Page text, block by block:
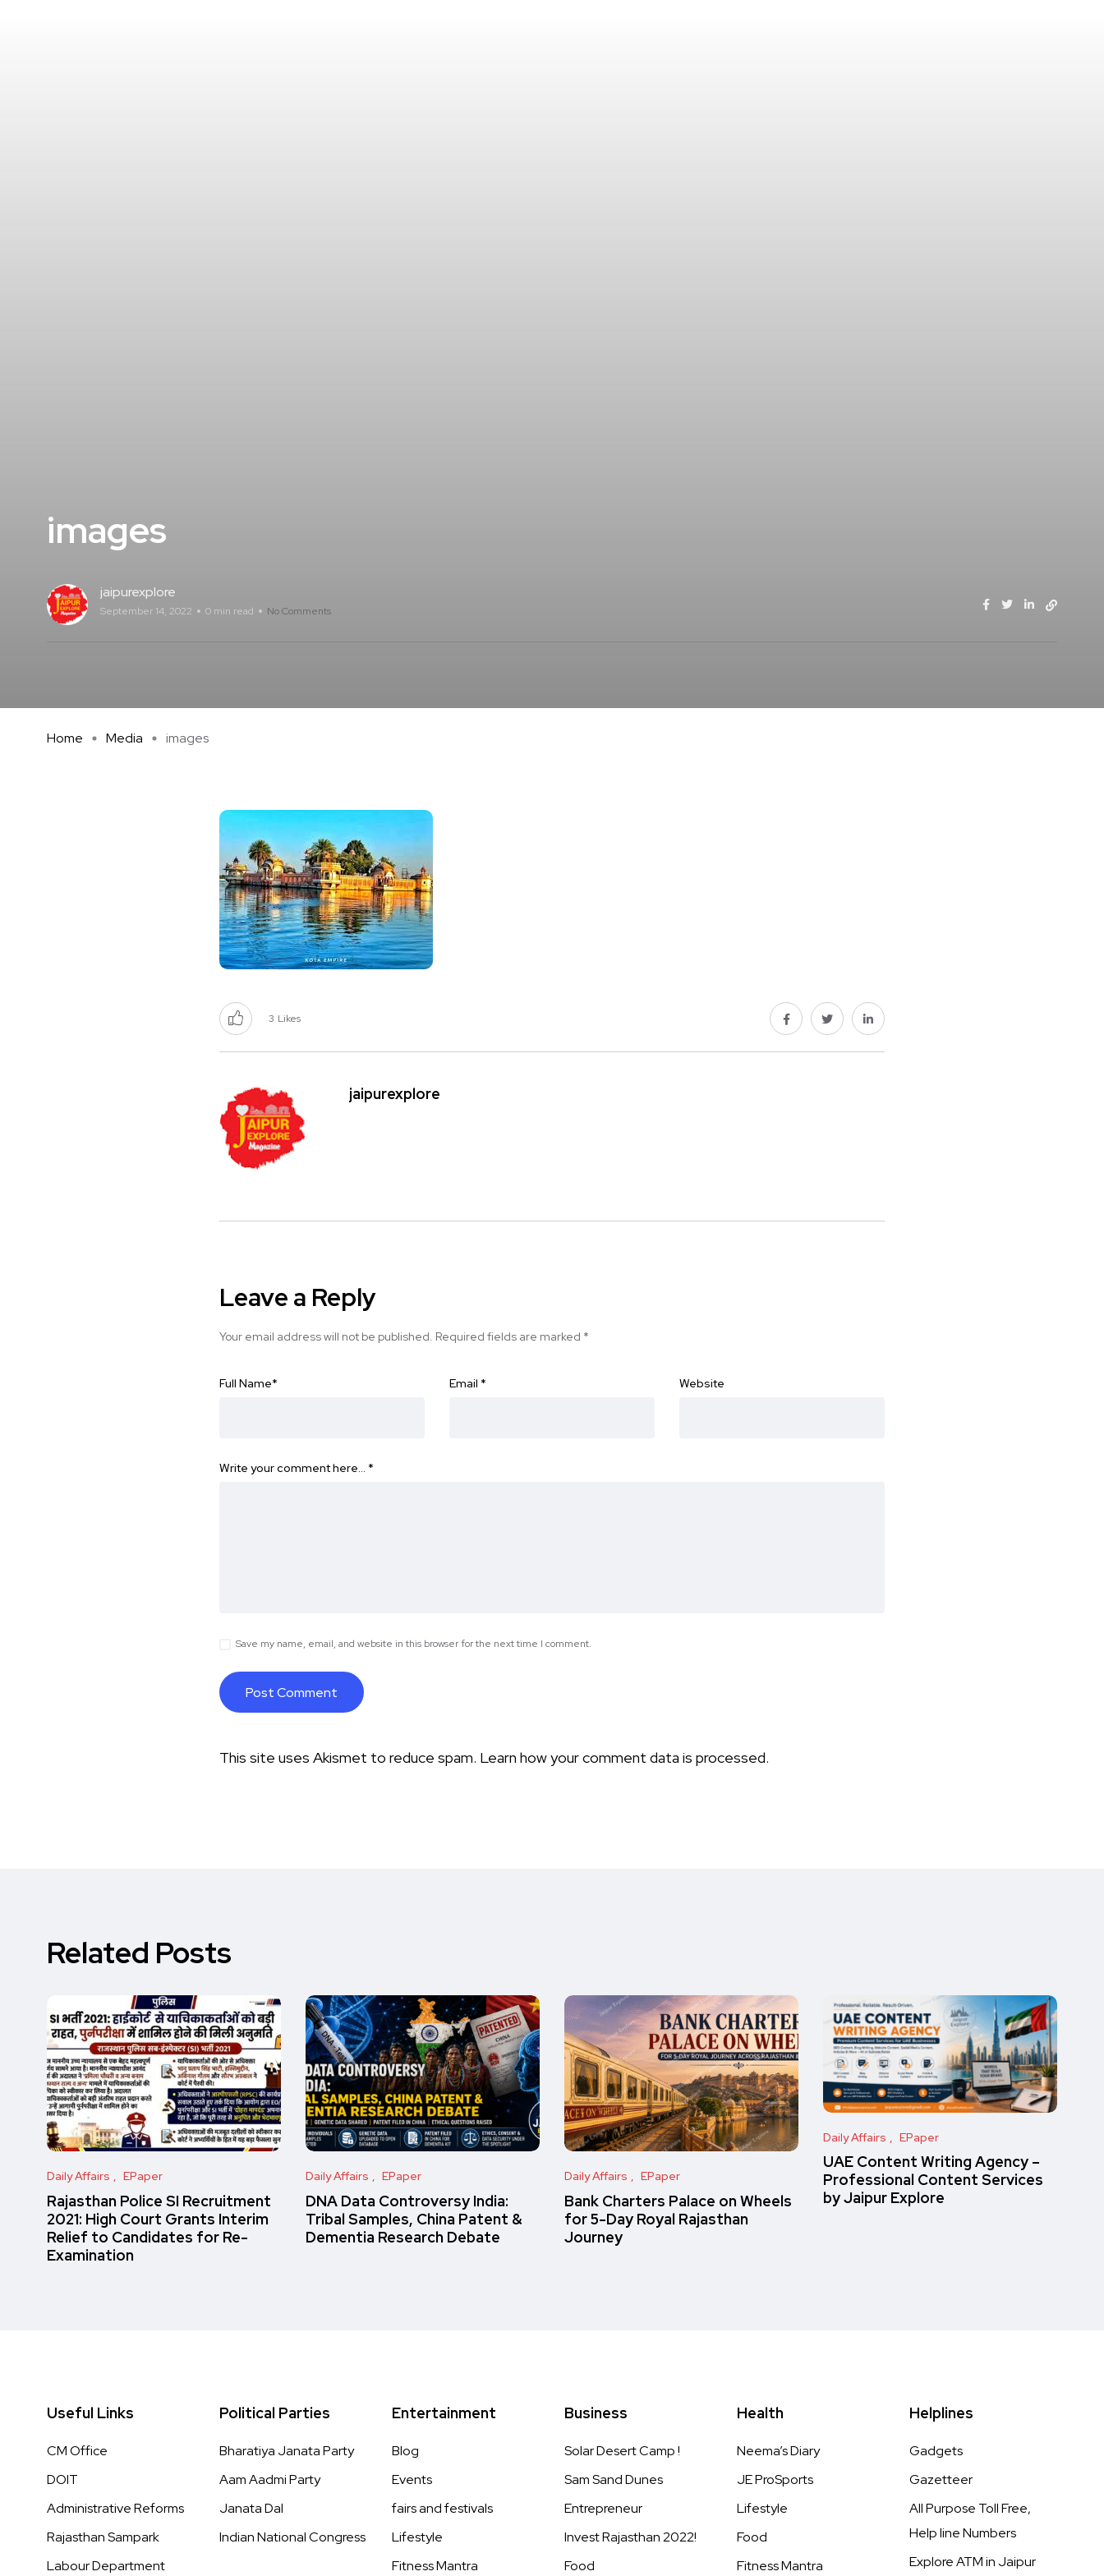
images
jaipurexplore
September 14, 2022 0 min read No Comments
Home Media images
3 Likes
jaipurexplore
Leave a Reply
Your email address will not be published. Required fields are marked *
Full Name* Email * Website
Write your comment here… *
Save my name, email, and website in this browser for the next time I comment.
This site uses Akismet to reduce spam. Learn how your comment data is processed.
Related Posts
Daily Affairs EPaper
Rajasthan Police SI Recruitment
2021: High Court Grants Interim
Relief to Candidates for Re-
Examination
Daily Affairs EPaper
DNA Data Controversy India:
Tribal Samples, China Patent &
Dementia Research Debate
Daily Affairs EPaper
Bank Charters Palace on Wheels
for 5-Day Royal Rajasthan
Journey
Daily Affairs EPaper
UAE Content Writing Agency –
Professional Content Services
by Jaipur Explore
Useful Links
CM Office
DOIT
Administrative Reforms
Rajasthan Sampark
Labour Department
Political Parties
Bharatiya Janata Party
Aam Aadmi Party
Janata Dal
Indian National Congress
Entertainment
Blog
Events
fairs and festivals
Lifestyle
Fitness Mantra
Business
Solar Desert Camp !
Sam Sand Dunes
Entrepreneur
Invest Rajasthan 2022!
Food
Health
Neema’s Diary
JE ProSports
Lifestyle
Food
Fitness Mantra
Helplines
Gadgets
Gazetteer
All Purpose Toll Free,
Help line Numbers
Explore ATM in Jaipur